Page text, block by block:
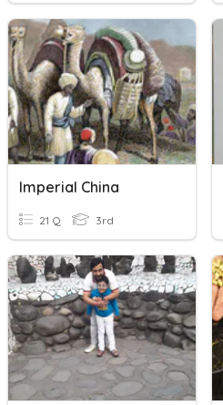
Imperial China
21 Q 3rd